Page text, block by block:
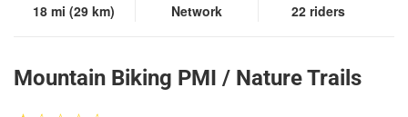
18 mi (29 km)
Network
22 riders
Mountain Biking PMI / Nature Trails